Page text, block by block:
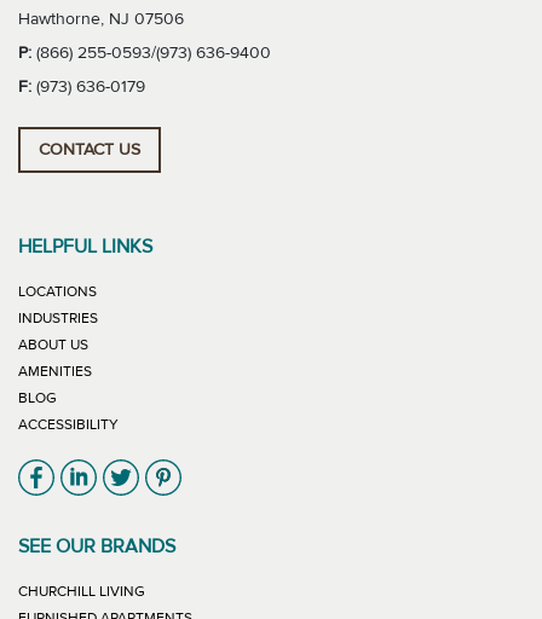
Hawthorne, NJ 07506
P: (866) 255-0593/(973) 636-9400
F: (973) 636-0179
CONTACT US
HELPFUL LINKS
LOCATIONS
INDUSTRIES
ABOUT US
AMENITIES
BLOG
ACCESSIBILITY
Link will open in new window
Link will open in new window
Link will open in new window
Link will open in new window
SEE OUR BRANDS
CHURCHILL LIVING